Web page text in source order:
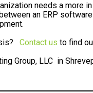
needs a more
an ERP
Contact us to find
Group, LLC in